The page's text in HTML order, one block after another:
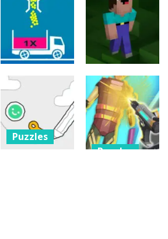
Jump Ball
Classic
20
Bounce Ball
Online
Full Ball Puzzle
5
Puzzles
Noob Jigsaw
30
Puzzles
Puzzles